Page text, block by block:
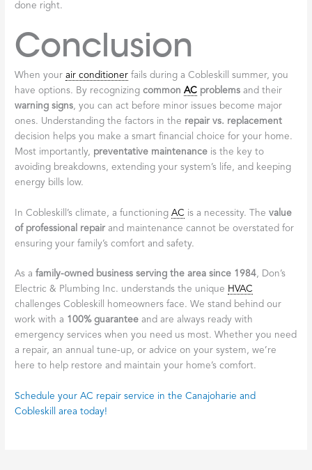
done right.
Conclusion
When yourair conditioner fails during a Cobleskill summer, you
have options. By recognizingcommonAC problems and their
warning signs, you can act before minor issues become major
ones. Understanding the factors in the repair vs. replacement
decision helps you make a smart financial choice for your home.
Most importantly, preventative maintenance is the key to
avoiding breakdowns, extending your system’s life, and keeping
energy bills low.
In Cobleskill’s climate, a functioningAC is a necessity. Thevalue
of professional repair and maintenance cannot be overstated for
ensuring your family’s comfort and safety.
As afamily-owned business serving the area since 1984, Don’s
Electric & Plumbing Inc. understands the unique HVAC
challenges Cobleskill homeowners face. We stand behind our
work with a 100% guarantee and are always ready with
emergency services when you need us most. Whether you need
a repair, an annual tune-up, or advice on your system, we’re
here to help restore and maintain your home’s comfort.
Schedule your AC repair service in the Canajoharie and
Cobleskill area today!